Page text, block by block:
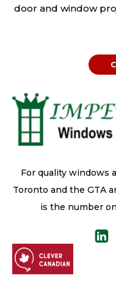
For quality windows
Toronto and the GTA
is the number
door and window